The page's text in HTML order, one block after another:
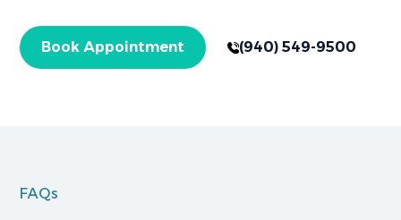
Book Appointment (940) 549-9500
FAQs